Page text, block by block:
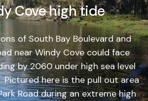
Cove high tide
of South Bay Boulevard and
near Windy Cove could face
by 2060 under high sea level
Pictured here is the pull out area
Road during an extreme high